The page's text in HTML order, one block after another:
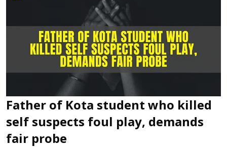
Father of Kota student who killed
self suspects foul play, demands
fair probe